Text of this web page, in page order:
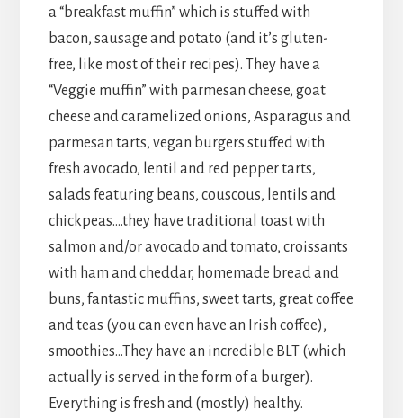
a “breakfast muffin” which is stuffed with
bacon, sausage and potato (and it’s gluten-
free, like most of their recipes). They have a
“Veggie muffin” with parmesan cheese, goat
cheese and caramelized onions, Asparagus and
parmesan tarts, vegan burgers stuffed with
fresh avocado, lentil and red pepper tarts,
salads featuring beans, couscous, lentils and
chickpeas….they have traditional toast with
salmon and/or avocado and tomato, croissants
with ham and cheddar, homemade bread and
buns, fantastic muffins, sweet tarts, great coffee
and teas (you can even have an Irish coffee),
smoothies…They have an incredible BLT (which
actually is served in the form of a burger).
Everything is fresh and (mostly) healthy.